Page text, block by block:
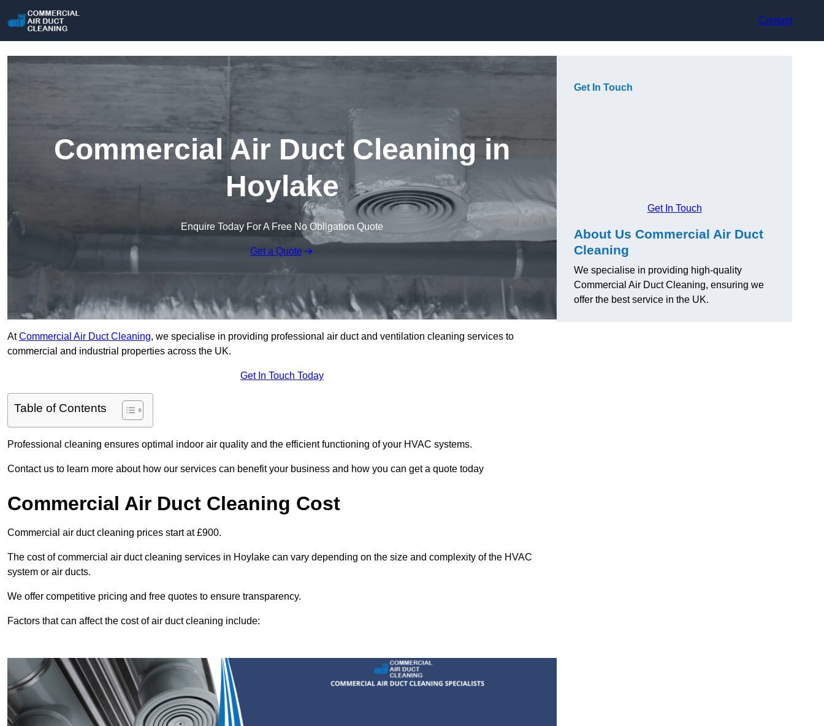
Contact
Commercial Air Duct Cleaning in
Hoylake
Enquire Today For A Free No Obligation Quote
Get a Quote
AtCommercial Air Duct Cleaning, we specialise in providing professional air duct and ventilation cleaning services to
commercial and industrial properties across the UK.
Get In Touch Today
Table of Contents
Professional cleaning ensures optimal indoor air quality and the efficient functioning of your HVAC systems.
Contact us to learn more about how our services can benefit your business and how you can get a quote today
Commercial Air Duct Cleaning Cost
Commercial air duct cleaning prices start at £900.
The cost of commercial air duct cleaning services in Hoylake can vary depending on the size and complexity of the HVAC
system or air ducts.
We offer competitive pricing and free quotes to ensure transparency.
Factors that can affect the cost of air duct cleaning include:
Get In Touch
Get In Touch
About Us Commercial Air Duct
Cleaning
We specialise in providing high-quality
Commercial Air Duct Cleaning, ensuring we
offer the best service in the UK.